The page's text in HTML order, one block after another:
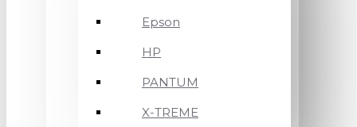
Epson
HP
PANTUM
X-TREME